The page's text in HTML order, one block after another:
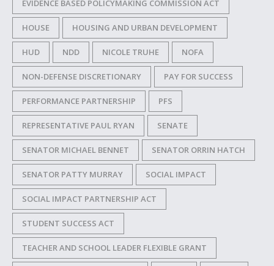
EVIDENCE BASED POLICYMAKING COMMISSION ACT
HOUSE HOUSING AND URBAN DEVELOPMENT
HUD NDD NICOLE TRUHE NOFA
NON-DEFENSE DISCRETIONARY PAY FOR SUCCESS
PERFORMANCE PARTNERSHIP PFS
REPRESENTATIVE PAUL RYAN SENATE
SENATOR MICHAEL BENNET SENATOR ORRIN HATCH
SENATOR PATTY MURRAY SOCIAL IMPACT
SOCIAL IMPACT PARTNERSHIP ACT
STUDENT SUCCESS ACT
TEACHER AND SCHOOL LEADER FLEXIBLE GRANT